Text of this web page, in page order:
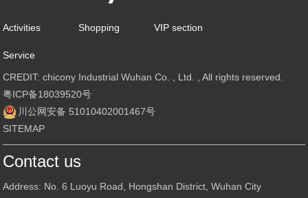
Activities Shopping VIP section
Service
CREDIT: chicony Industrial Wuhan Co. , Ltd. , All rights reserved.
粤ICP备18039520号
川公网安备 51010402001467号
SITEMAP
Contact us
Address: No. 6 Luoyu Road, Hongshan District, Wuhan City